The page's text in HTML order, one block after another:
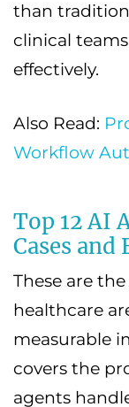
than
clinical
effectively.
Also Read:
Workflow
Top 12 AI
Cases and
These are
healthcare
measurable
covers the
agents